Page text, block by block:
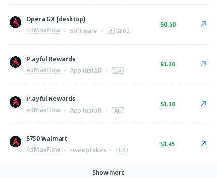
Opera GX (desktop)
AdMaxFlow · Software · 4 GEOS
$0.60
Playful Rewards
AdMaxFlow · App Install · CA
$1.30
Playful Rewards
AdMaxFlow · App Install · AU
$1.30
$750 Walmart
AdMaxFlow · sweeptakes · US
$1.45
Show more